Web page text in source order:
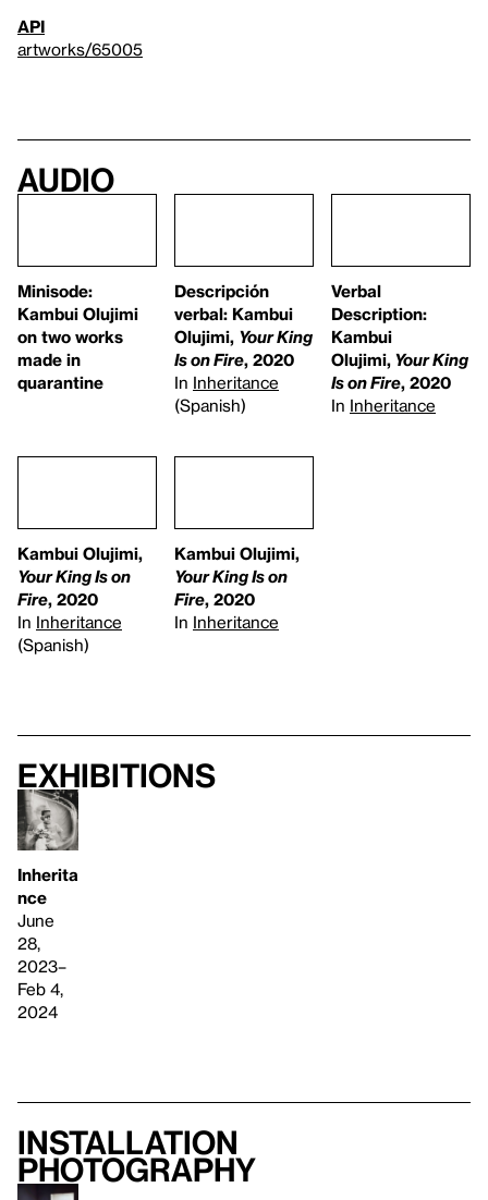
API
artworks/65005
Audio
Minisode:
Kambui Olujimi
on two works
made in
quarantine
Descripción
verbal: Kambui
Olujimi, Your King
Is on Fire, 2020
In Inheritance
(Spanish)
Verbal
Description:
Kambui
Olujimi, Your King
Is on Fire, 2020
In Inheritance
Kambui Olujimi,
Your King Is on
Fire, 2020
In Inheritance
(Spanish)
Kambui Olujimi,
Your King Is on
Fire, 2020
In Inheritance
Exhibitions
Inherita
nce
June
28,
2023–
Feb 4,
2024
Installation
photography